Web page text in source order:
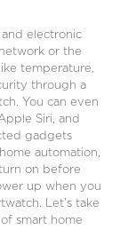
electronic
or the
temperature,
through a
You can even
Siri, and
gadgets
automation,
on before
up when you
Let’s take
smart home